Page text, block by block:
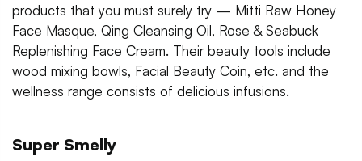
products that you must surely try — Mitti Raw Honey
Face Masque, Qing Cleansing Oil, Rose & Seabuck
Replenishing Face Cream. Their beauty tools include
wood mixing bowls, Facial Beauty Coin, etc. and the
wellness range consists of delicious infusions.
Super Smelly